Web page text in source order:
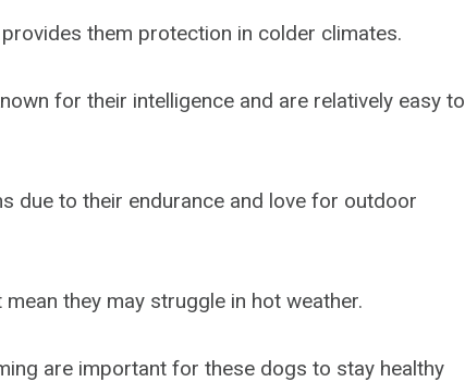
them protection in colder climates.
for their intelligence and are relatively easy to
due to their endurance and love for outdoor
they may struggle in hot weather.
are important for these dogs to stay healthy